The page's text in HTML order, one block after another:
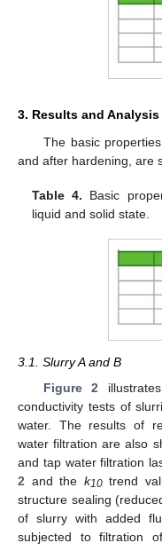
3. Results and Analysis
The basic
and after hardening, are
Table 4. Basic
liquid and solid state.
3.1. Slurry A and B
Figure 2
conductivity tests of
water. The results of
water filtration are also
and tap water filtration
2 and the k10trend
structure sealing
of slurry with added
subjected to filtration